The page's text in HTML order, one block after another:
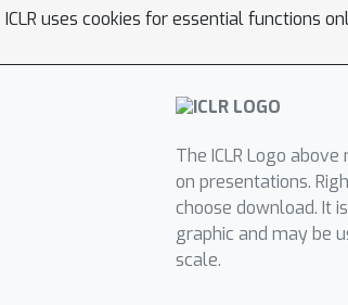
ICLR uses cookies for essential functions
The ICLR Logo
on presentations.
choose download. It
graphic and may be
scale.